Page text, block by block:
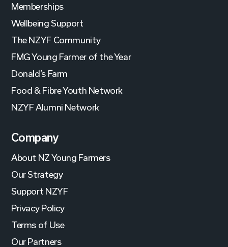
Memberships
Wellbeing Support
The NZYF Community
FMG Young Farmer of the Year
Donald’s Farm
Food & Fibre Youth Network
NZYF Alumni Network
Company
About NZ Young Farmers
Our Strategy
Support NZYF
Privacy Policy
Terms of Use
Our Partners